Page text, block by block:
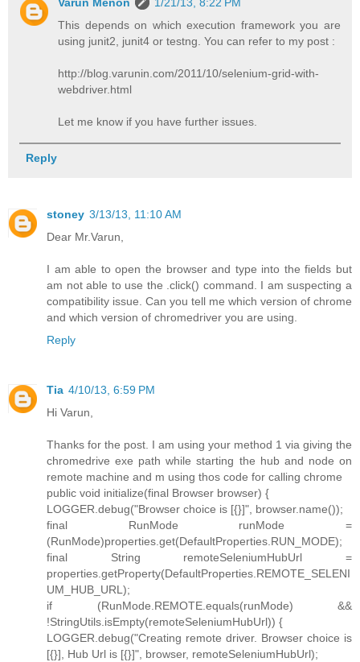
This depends on which execution framework you are
using junit2, junit4 or testng. You can refer to my post :
http://blog.varunin.com/2011/10/selenium-grid-with-
webdriver.html
Let me know if you have further issues.
Reply
stoney 3/13/13, 11:10 AM
Dear Mr.Varun,
I am able to open the browser and type into the fields but
am not able to use the .click() command. I am suspecting a
compatibility issue. Can you tell me which version of chrome
and which version of chromedriver you are using.
Reply
Tia 4/10/13, 6:59 PM
Hi Varun,
Thanks for the post. I am using your method 1 via giving the
chromedrive exe path while starting the hub and node on
remote machine and m using thos code for calling chrome
public void initialize(final Browser browser) {
LOGGER.debug("Browser choice is [{}]", browser.name());
final RunMode runMode =
(RunMode)properties.get(DefaultProperties.RUN_MODE);
final String remoteSeleniumHubUrl =
properties.getProperty(DefaultProperties.REMOTE_SELENI
UM_HUB_URL);
if (RunMode.REMOTE.equals(runMode) &&
!StringUtils.isEmpty(remoteSeleniumHubUrl)) {
LOGGER.debug("Creating remote driver. Browser choice is
[{}], Hub Url is [{}]", browser, remoteSeleniumHubUrl);